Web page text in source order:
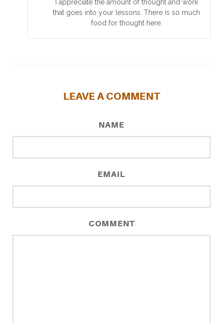
I appreciate the amount of thought and work
that goes into your lessons. There is so much
food for thought here.
LEAVE A COMMENT
NAME
EMAIL
COMMENT